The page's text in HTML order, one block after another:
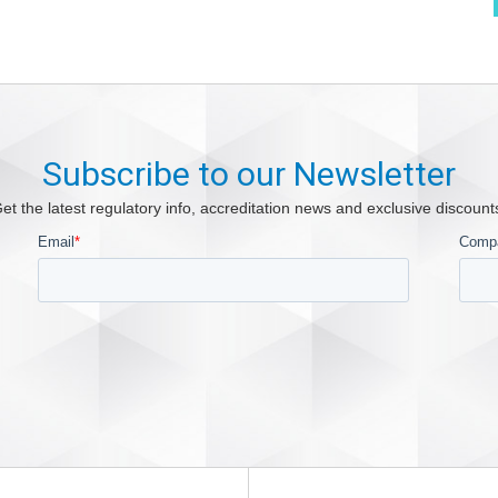
Subscribe to our Newsletter
the latest regulatory info, accreditation news and exclusive